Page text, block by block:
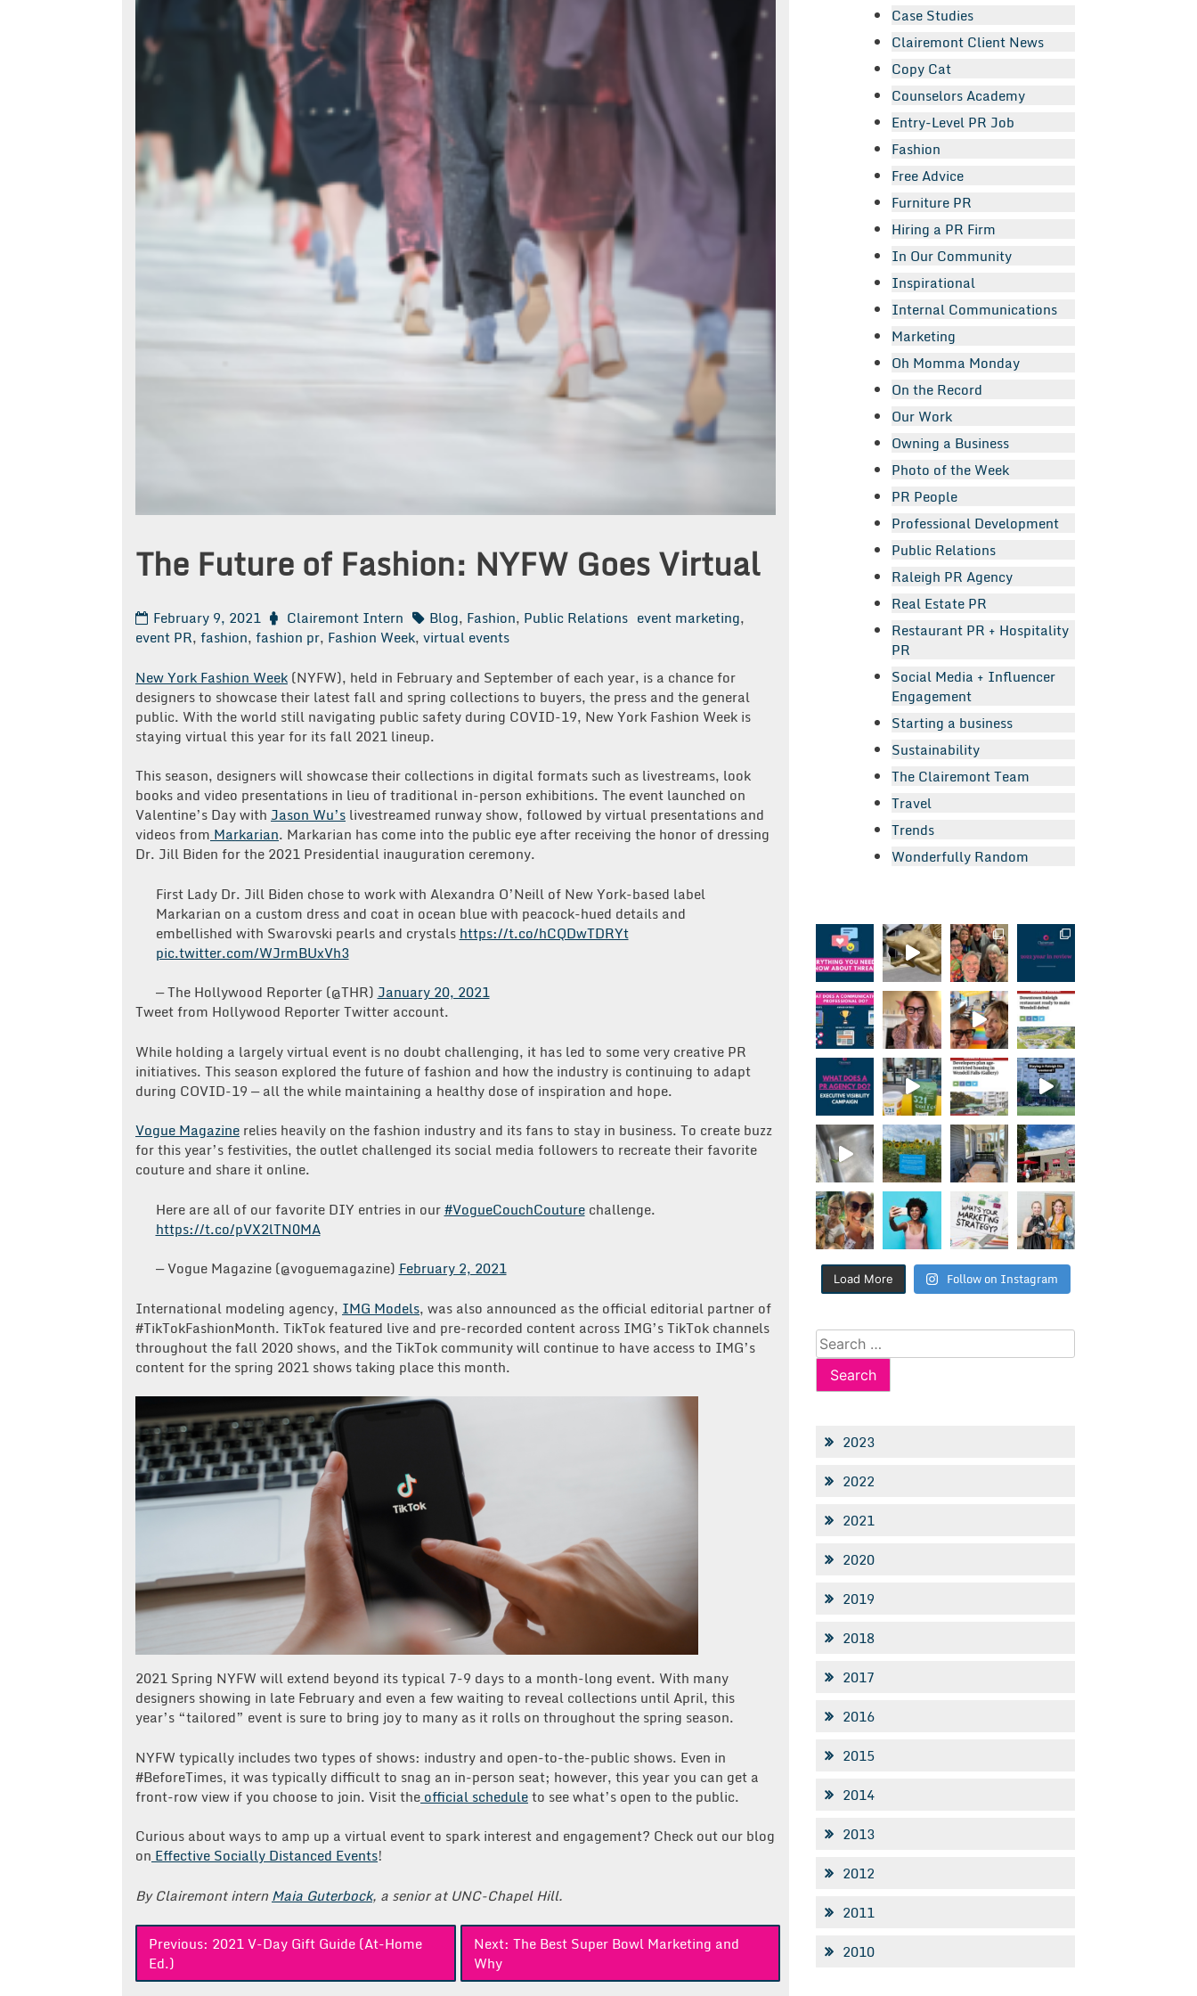
The Future of Fashion: NYFW Goes Virtual
February 9, 2021 Clairemont Intern Blog, Fashion, Public Relations event marketing,
event PR, fashion, fashion pr, Fashion Week, virtual events
New York Fashion Week (NYFW), held in February and September of each year, is a chance for
designers to showcase their latest fall and spring collections to buyers, the press and the general
public. With the world still navigating public safety during COVID-19, New York Fashion Week is
staying virtual this year for its fall 2021 lineup.
This season, designers will showcase their collections in digital formats such as livestreams, look
books and video presentations in lieu of traditional in-person exhibitions. The event launched on
Valentine’s Day with Jason Wu’s livestreamed runway show, followed by virtual presentations and
videos from Markarian. Markarian has come into the public eye after receiving the honor of dressing
Dr. Jill Biden for the 2021 Presidential inauguration ceremony.
First Lady Dr. Jill Biden chose to work with Alexandra O’Neill of New York-based label
Markarian on a custom dress and coat in ocean blue with peacock-hued details and
embellished with Swarovski pearls and crystals https://t.co/hCQDwTDRYt
pic.twitter.com/WJrmBUxVh3
— The Hollywood Reporter (@THR) January 20, 2021
Tweet from Hollywood Reporter Twitter account.
While holding a largely virtual event is no doubt challenging, it has led to some very creative PR
initiatives. This season explored the future of fashion and how the industry is continuing to adapt
during COVID-19 — all the while maintaining a healthy dose of inspiration and hope.
Vogue Magazine relies heavily on the fashion industry and its fans to stay in business. To create buzz
for this year’s festivities, the outlet challenged its social media followers to recreate their favorite
couture and share it online.
Here are all of our favorite DIY entries in our#VogueCouchCouturechallenge.
https://t.co/pVX2lTN0MA
— Vogue Magazine (@voguemagazine) February 2, 2021
International modeling agency, IMG Models, was also announced as the official editorial partner of
#TikTokFashionMonth. TikTok featured live and pre-recorded content across IMG’s TikTok channels
throughout the fall 2020 shows, and the TikTok community will continue to have access to IMG’s
content for the spring 2021 shows taking place this month.
2021 Spring NYFW will extend beyond its typical 7-9 days to a month-long event. With many
designers showing in late February and even a few waiting to reveal collections until April, this
year’s “tailored” event is sure to bring joy to many as it rolls on throughout the spring season.
NYFW typically includes two types of shows: industry and open-to-the-public shows. Even in
#BeforeTimes, it was typically difficult to snag an in-person seat; however, this year you can get a
front-row view if you choose to join. Visit the official scheduleto see what’s open to the public.
Curious about ways to amp up a virtual event to spark interest and engagement? Check out our blog
on Effective Socially Distanced Events!
By Clairemont intern Maia Guterbock, a senior at UNC-Chapel Hill.
Post
navigation
Previous: 2021 V-Day Gift Guide (At-Home
Ed.)
Next: The Best Super Bowl Marketing and
Why
Case Studies
Clairemont Client News
Copy Cat
Counselors Academy
Entry-Level PR Job
Fashion
Free Advice
Furniture PR
Hiring a PR Firm
In Our Community
Inspirational
Internal Communications
Marketing
Oh Momma Monday
On the Record
Our Work
Owning a Business
Photo of the Week
PR People
Professional Development
Public Relations
Raleigh PR Agency
Real Estate PR
Restaurant PR + Hospitality
PR
Social Media + Influencer
Engagement
Starting a business
Sustainability
The Clairemont Team
Travel
Trends
Wonderfully Random
Load More Follow on Instagram
Search
for:
2023
2022
2021
2020
2019
2018
2017
2016
2015
2014
2013
2012
2011
2010